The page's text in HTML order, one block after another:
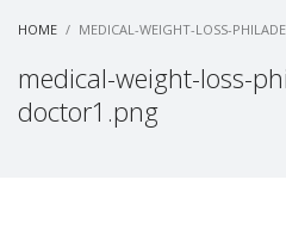
HOME MEDICAL-WEIGHT-LOSS-
medical-weight-loss-
doctor1.png